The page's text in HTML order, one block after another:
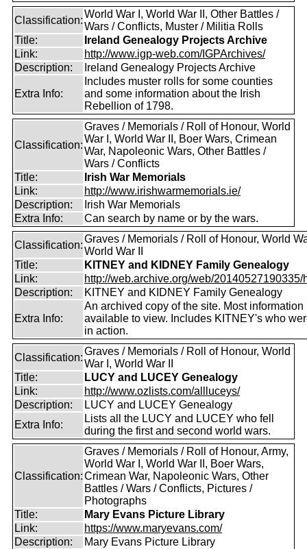
Classification:
World War I, World War II, Other Battles /
Wars / Conflicts, Muster / Militia Rolls
Title:
Ireland Genealogy Projects Archive
Link:
http://www.igp-web.com/IGPArchives/
Description:
Ireland Genealogy Projects Archive
Extra Info:
Includes muster rolls for some counties
and some information about the Irish
Rebellion of 1798.
Classification:
Graves / Memorials / Roll of Honour, World
War I, World War II, Boer Wars, Crimean
War, Napoleonic Wars, Other Battles /
Wars / Conflicts
Title:
Irish War Memorials
Link:
http://www.irishwarmemorials.ie/
Description:
Irish War Memorials
Extra Info:
Can search by name or by the wars.
Classification:
Graves / Memorials / Roll of Honour, World
World War II
Title:
KITNEY and KIDNEY Family Genealogy
Link:
http://web.archive.org/web/20140527190335/
Description:
KITNEY and KIDNEY Family Genealogy
Extra Info:
An archived copy of the site. Most information
available to view. Includes KITNEY's who
in action.
Classification:
Graves / Memorials / Roll of Honour, World
War I, World War II
Title:
LUCY and LUCEY Genealogy
Link:
http://www.ozlists.com/allluceys/
Description:
LUCY and LUCEY Genealogy
Extra Info:
Lists all the LUCY and LUCEY who fell
during the first and second world wars.
Classification:
Graves / Memorials / Roll of Honour, Army,
World War I, World War II, Boer Wars,
Crimean War, Napoleonic Wars, Other
Battles / Wars / Conflicts, Pictures /
Photographs
Title:
Mary Evans Picture Library
Link:
https://www.maryevans.com/
Description:
Mary Evans Picture Library